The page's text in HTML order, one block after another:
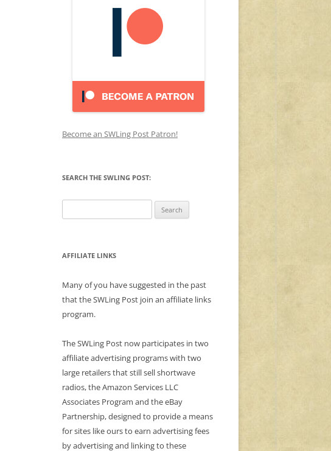
Become an SWLing Post Patron!
SEARCH THE SWLING POST:
for:
AFFILIATE LINKS
Many of you have suggested in the past
that the SWLing Post join an affiliate links
program.
The SWLing Post now participates in two
affiliate advertising programs with two
large retailers that still sell shortwave
radios, the Amazon Services LLC
Associates Program and the eBay
Partnership, designed to provide a means
for sites like ours to earn advertising fees
by advertising and linking to these